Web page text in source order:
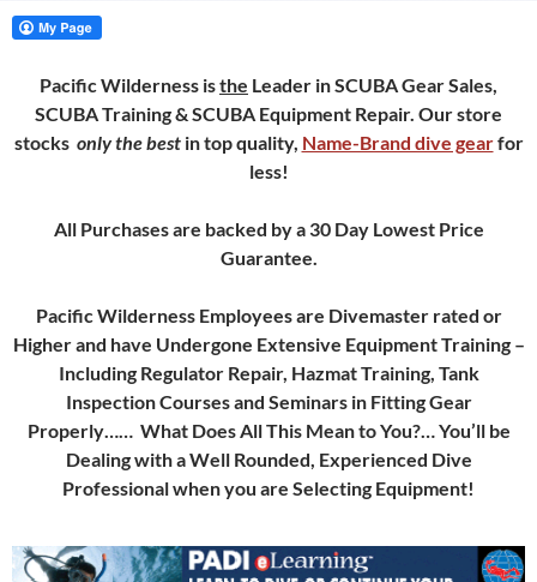
Pacific Wilderness isthe Leader in SCUBA Gear Sales,
SCUBA Training & SCUBA Equipment Repair. Our store
stocks onlythe best in top quality, Name-Brand dive gearfor
less!
All Purchases are backed by a 30 Day Lowest Price
Guarantee.
Pacific Wilderness Employees are Divemaster rated or
Higher and have Undergone Extensive Equipment Training –
Including Regulator Repair, Hazmat Training, Tank
Inspection Courses and Seminars in Fitting Gear
Properly…… What Does All This Mean to You?… You’ll be
Dealing with a Well Rounded, Experienced Dive
Professional when you are Selecting Equipment!